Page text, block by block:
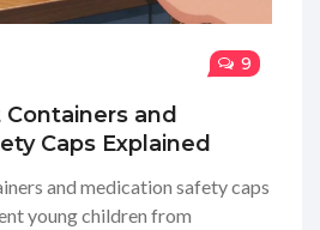
9
and
Caps Explained
and medication safety caps
young children from